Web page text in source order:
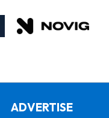
ADVERTISE